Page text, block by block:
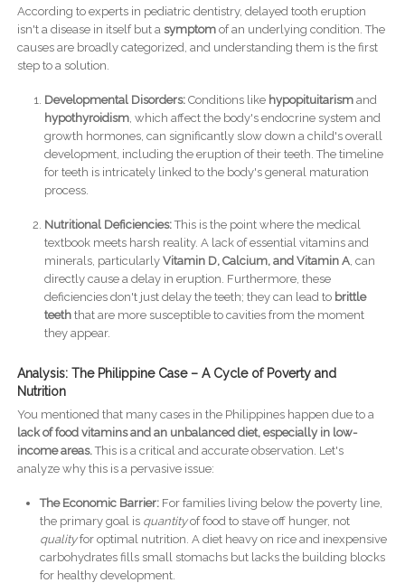
According to experts in pediatric dentistry, delayed tooth eruption
isn't a disease in itself but a symptomof an underlying condition. The
causes are broadly categorized, and understanding them is the first
step to a solution.
Developmental Disorders:Conditions like hypopituitarismand
hypothyroidism, which affect the body's endocrine system and
growth hormones, can significantly slow down a child's overall
development, including the eruption of their teeth. The timeline
for teeth is intricately linked to the body's general maturation
process.
Nutritional Deficiencies:This is the point where the medical
textbook meets harsh reality. A lack of essential vitamins and
minerals, particularly Vitamin D, Calcium, and Vitamin A, can
directly cause a delay in eruption. Furthermore, these
deficiencies don't just delay the teeth; they can lead to brittle
teeththat are more susceptible to cavities from the moment
they appear.
Analysis: The Philippine Case – A Cycle of Poverty and
Nutrition
You mentioned that many cases in the Philippines happen due to a
lack of food vitamins and an unbalanced diet, especially in low-
income areas.This is a critical and accurate observation. Let's
analyze why this is a pervasive issue:
The Economic Barrier:For families living below the poverty line,
the primary goal is quantityof food to stave off hunger, not
qualityfor optimal nutrition. A diet heavy on rice and inexpensive
carbohydrates fills small stomachs but lacks the building blocks
for healthy development.